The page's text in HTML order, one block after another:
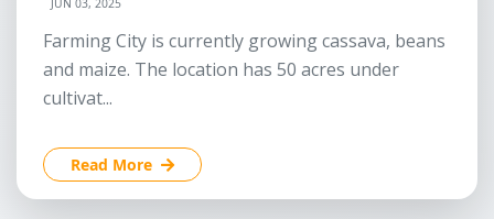
Farming City is currently growing cassava, beans
and maize. The location has 50 acres under
cultivat...
Read More